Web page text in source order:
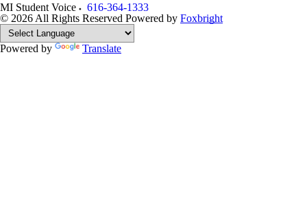
MI Student Voice
616-364-1333
© 2026 All Rights Reserved Powered by Foxbright
Powered by Translate